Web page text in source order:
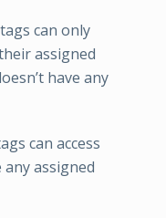
can only
assigned
have any
can access
assigned